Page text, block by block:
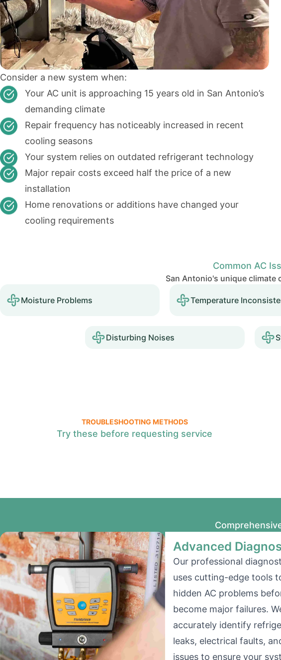
Consider a new system when:
Your AC unit is approaching 15 years old in San Antonio’s
demanding climate
Repair frequency has noticeably increased in recent
cooling seasons
Your system relies on outdated refrigerant technology
Major repair costs exceed half the price of a new
installation
Home renovations or additions have changed your
cooling requirements
Common AC
San Antonio's unique
Moisture Problems Temperature
Disturbing Noises
TROUBLESHOOTING METHODS
Try these before requesting service
Advanced
Our professional
uses cutting-edge tools
hidden AC problems
become major failures.
accurately identify
leaks, electrical faults,
issues to ensure your